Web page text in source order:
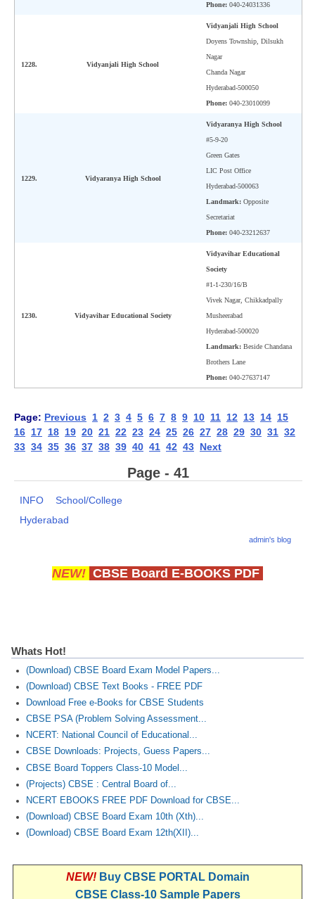
Phone: 040-24031336
1228. Vidyanjali High School
Vidyanjali High School
Doyens Township, Dilsukh
Nagar
Chanda Nagar
Hyderabad-500050
Phone: 040-23010099
1229. Vidyaranya High School
Vidyaranya High School
#5-9-20
Green Gates
LIC Post Office
Hyderabad-500063
Landmark: Opposite
Secretariat
Phone: 040-23212637
1230. Vidyavihar Educational Society
Vidyavihar Educational
Society
#1-1-230/16/B
Vivek Nagar, Chikkadpally
Musheerabad
Hyderabad-500020
Landmark: Beside Chandana
Brothers Lane
Phone: 040-27637147
Page: Previous 1 2 3 4 5 6 7 8 9 10 11 12 13 14 15
16 17 18 19 20 21 22 23 24 25 26 27 28 29 30 31 32
33 34 35 36 37 38 39 40 41 42 43 Next
Page - 41
INFO
School/College
Hyderabad
admin's blog
NEW! CBSE Board E-BOOKS PDF
Whats Hot!
(Download) CBSE Board Exam Model Papers...
(Download) CBSE Text Books - FREE PDF
Download Free e-Books for CBSE Students
CBSE PSA (Problem Solving Assessment...
NCERT: National Council of Educational...
CBSE Downloads: Projects, Guess Papers...
CBSE Board Toppers Class-10 Model...
(Projects) CBSE : Central Board of...
NCERT EBOOKS FREE PDF Download for CBSE...
(Download) CBSE Board Exam 10th (Xth)...
(Download) CBSE Board Exam 12th(XII)...
NEW! Buy CBSE PORTAL Domain
CBSE Class-10 Sample Papers